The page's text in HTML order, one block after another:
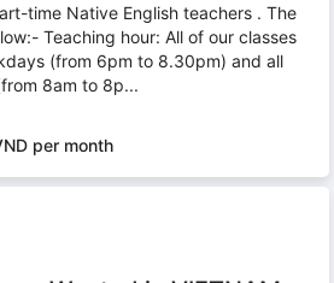
time Native English teachers . The
Teaching hour: All of our classes
(from 6pm to 8.30pm) and all
8am to 8p...
per month